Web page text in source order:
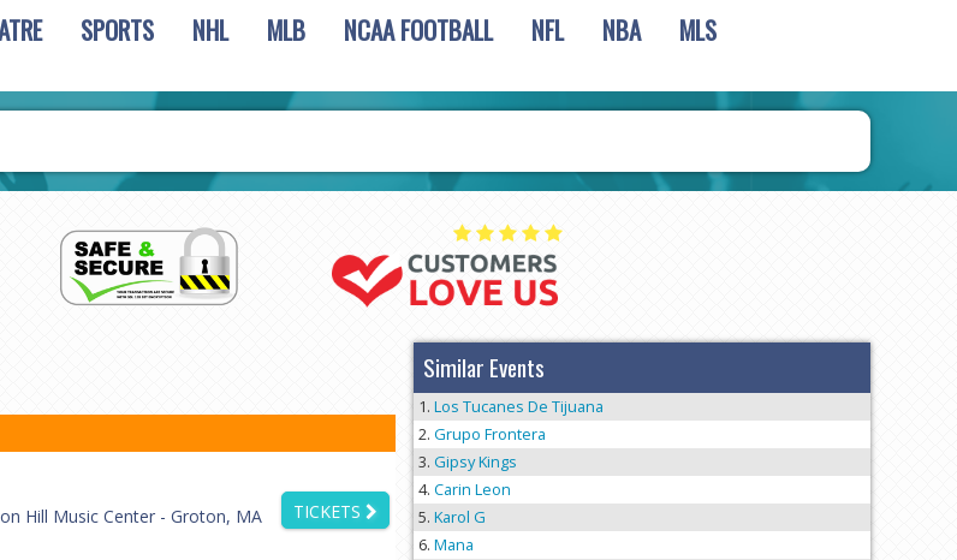
SPORTS NHL MLB NCAA FOOTBALL NFL NBA MLS
Hill Music Center - Groton, MA TICKETS
Similar Events
Los Tucanes De Tijuana
Grupo Frontera
Gipsy Kings
Carin Leon
Karol G
Mana